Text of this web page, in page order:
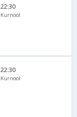
22:30
Kurnool
22:30
Kurnool